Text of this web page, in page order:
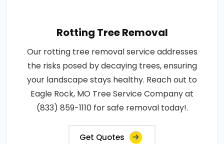
Rotting Tree Removal
Our rotting tree removal service addresses
the risks posed by decaying trees, ensuring
your landscape stays healthy. Reach out to
Eagle Rock, MO Tree Service Company at
(833) 859-1110 for safe removal today!.
Get Quotes